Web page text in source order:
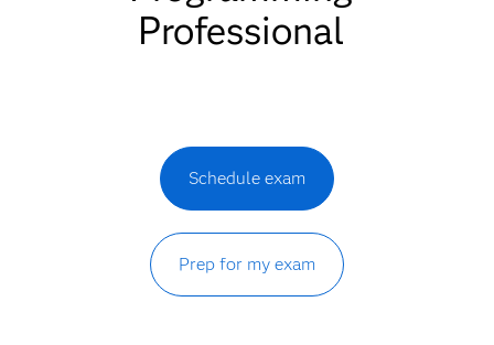
Professional
Schedule exam
Prep for my exam